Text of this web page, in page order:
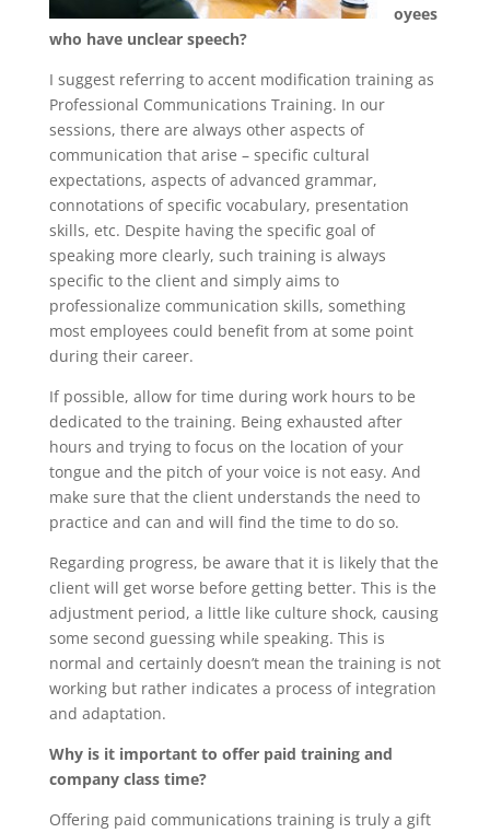
oyees
who have unclear speech?
I suggest referring to accent modification training as
Professional Communications Training. In our
sessions, there are always other aspects of
communication that arise – specific cultural
expectations, aspects of advanced grammar,
connotations of specific vocabulary, presentation
skills, etc. Despite having the specific goal of
speaking more clearly, such training is always
specific to the client and simply aims to
professionalize communication skills, something
most employees could benefit from at some point
during their career.
If possible, allow for time during work hours to be
dedicated to the training. Being exhausted after
hours and trying to focus on the location of your
tongue and the pitch of your voice is not easy. And
make sure that the client understands the need to
practice and can and will find the time to do so.
Regarding progress, be aware that it is likely that the
client will get worse before getting better. This is the
adjustment period, a little like culture shock, causing
some second guessing while speaking. This is
normal and certainly doesn’t mean the training is not
working but rather indicates a process of integration
and adaptation.
Why is it important to offer paid training and
company class time?
Offering paid communications training is truly a gift